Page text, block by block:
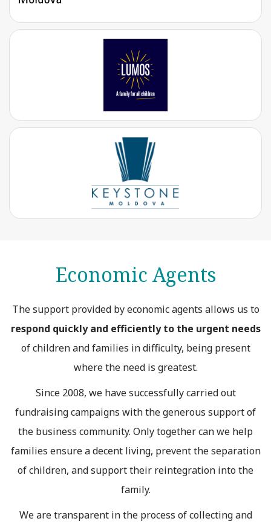
Economic Agents
The support provided by economic agents allows us to
respond quickly and efficiently to the urgent needs
of children and families in difficulty, being present
where the need is greatest.
Since 2008, we have successfully carried out
fundraising campaigns with the generous support of
the business community. Only together can we help
families ensure a decent living, prevent the separation
of children, and support their reintegration into the
family.
We are transparent in the process of collecting and